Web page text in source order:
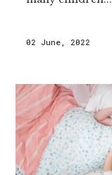
02 June, 2022